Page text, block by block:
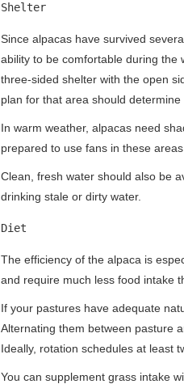
Shelter
Since alpacas have survived
ability to be comfortable during the
three-sided shelter with the open
plan for that area should determine
In warm weather, alpacas need
prepared to use fans in these
Clean, fresh water should also be
drinking stale or dirty water.
Diet
The efficiency of the alpaca is
and require much less food intake
If your pastures have adequate
Alternating them between pasture
Ideally, rotation schedules at least
You can supplement grass intake